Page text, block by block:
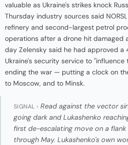
valuable as Ukraine's strikes knock
Thursday industry sources said
refinery and second-largest petrol
operations after a drone hit damaged
day Zelensky said he had approved
Ukraine's security service to
ending the war — putting a clock on
to Moscow, and to Minsk.
SIGNAL › Read against the vector
going dark and Lukashenko
first de-escalating move on a
through May. Lukashenko's own